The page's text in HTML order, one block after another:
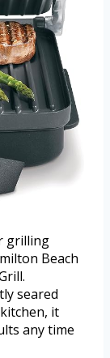
grilling
Beach
seared
it
any time